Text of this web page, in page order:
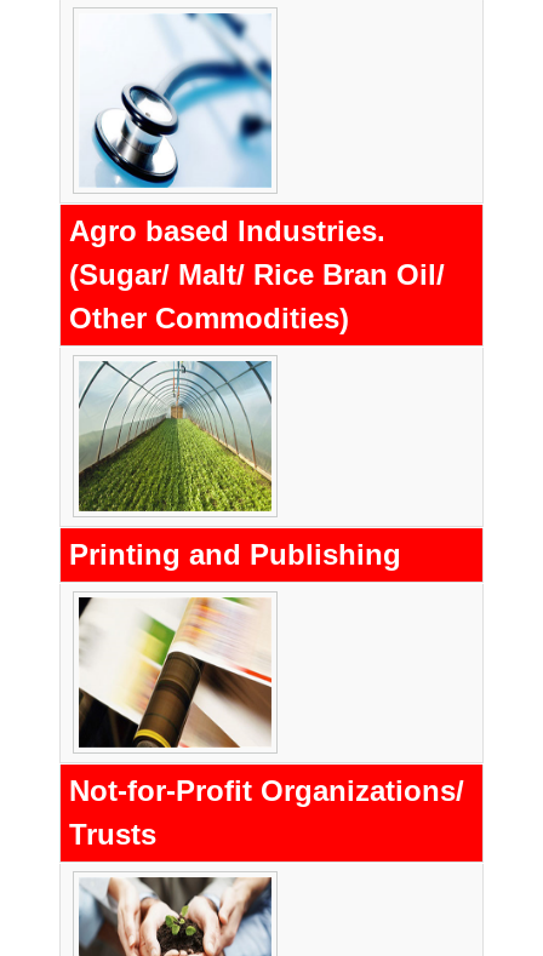
Agro based Industries.
(Sugar/ Malt/ Rice Bran Oil/
Other Commodities)
Printing and Publishing
Not-for-Profit Organizations/
Trusts